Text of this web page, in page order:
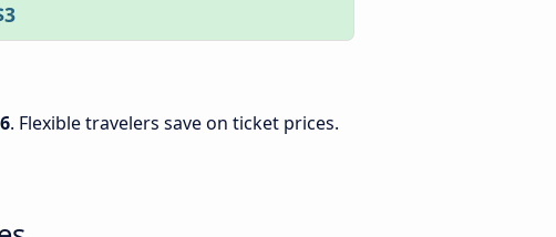
. Flexible travelers save on ticket prices.